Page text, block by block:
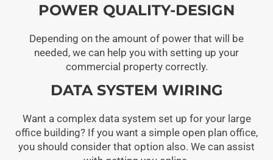
POWER QUALITY-DESIGN
Depending on the amount of power that will be
needed, we can help you with setting up your
commercial property correctly.
DATA SYSTEM WIRING
Want a complex data system set up for your large
office building? If you want a simple open plan office,
you should consider that option also. We can assist